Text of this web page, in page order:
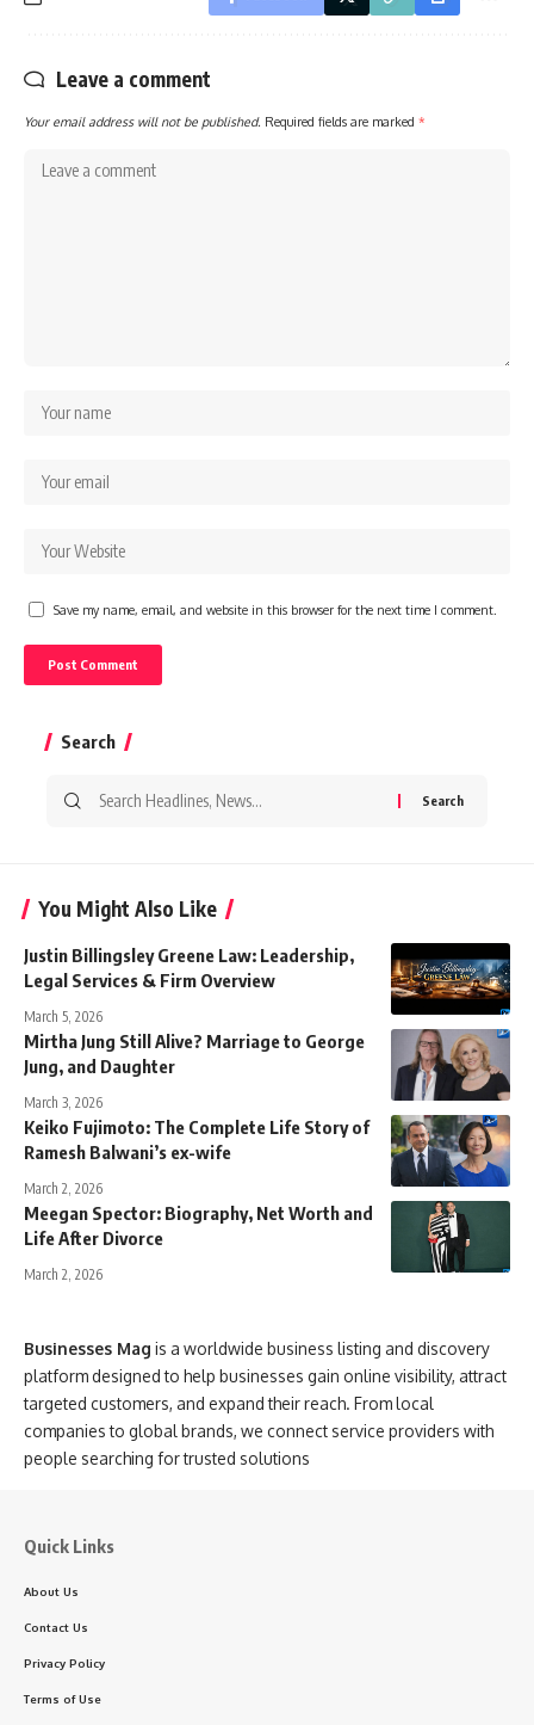
Leave a comment
Your email address will not be published. Required fields are marked *
Save my name, email, and website in this browser for the next time I comment.
Search
Search
You Might Also Like
Justin Billingsley Greene Law: Leadership,
Legal Services & Firm Overview
March 5, 2026
Mirtha Jung Still Alive? Marriage to George
Jung, and Daughter
March 3, 2026
Keiko Fujimoto: The Complete Life Story of
Ramesh Balwani’s ex-wife
March 2, 2026
Meegan Spector: Biography, Net Worth and
Life After Divorce
March 2, 2026
Businesses Mag is a worldwide business listing and discovery
platform designed to help businesses gain online visibility, attract
targeted customers, and expand their reach. From local
companies to global brands, we connect service providers with
people searching for trusted solutions
Quick Links
About Us
Contact Us
Privacy Policy
Terms of Use